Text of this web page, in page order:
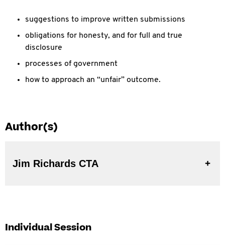
suggestions to improve written submissions
obligations for honesty, and for full and true
disclosure
processes of government
how to approach an “unfair” outcome.
Author(s)
Jim Richards CTA
Individual Session